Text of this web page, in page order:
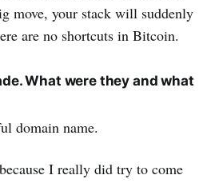
move, your stack will suddenly
are no shortcuts in Bitcoin.
What were they and what
domain name.
I really did try to come